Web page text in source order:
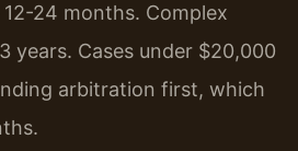
24 months. Complex
years. Cases under $20,000
arbitration first, which